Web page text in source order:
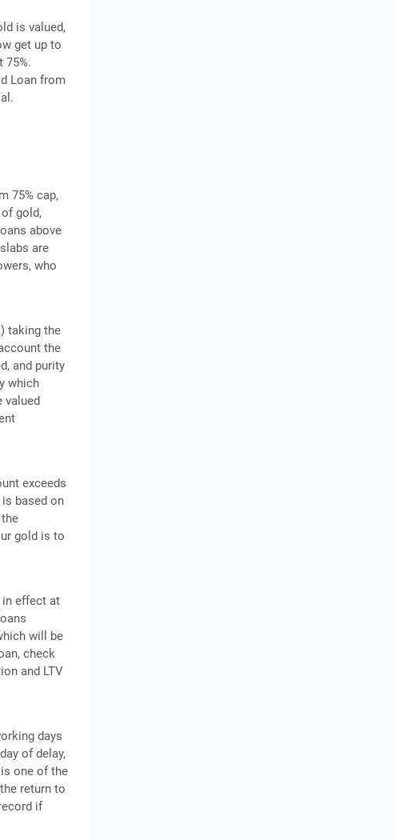
is valued,
get up to
75%.
Loan from
75% cap,
gold,
above
are
who
taking the
the
and purity
which
valued
exceeds
is based on
gold is to
in effect at
will be
check
and LTV
days
of delay,
one of the
return to
if